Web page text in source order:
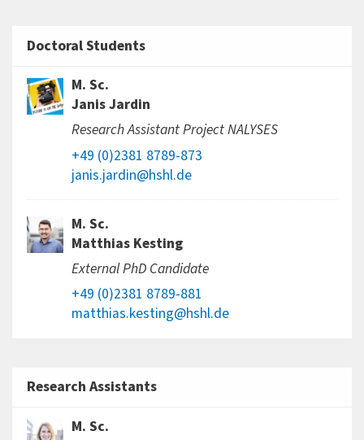
Doctoral Students
M. Sc.
Janis Jardin
Research Assistant Project NALYSES
+49 (0)2381 8789-873
janis.jardin@hshl.de
M. Sc.
Matthias Kesting
External PhD Candidate
+49 (0)2381 8789-881
matthias.kesting@hshl.de
Research Assistants
M. Sc.